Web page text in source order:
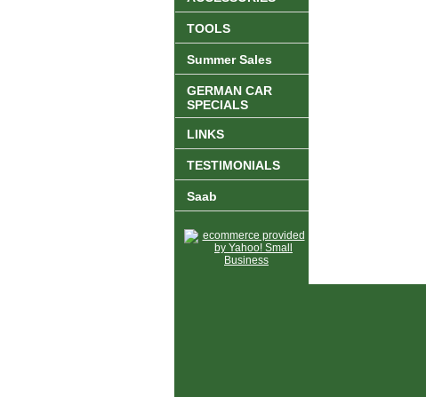
TOOLS
Summer Sales
GERMAN CAR
SPECIALS
LINKS
TESTIMONIALS
Saab